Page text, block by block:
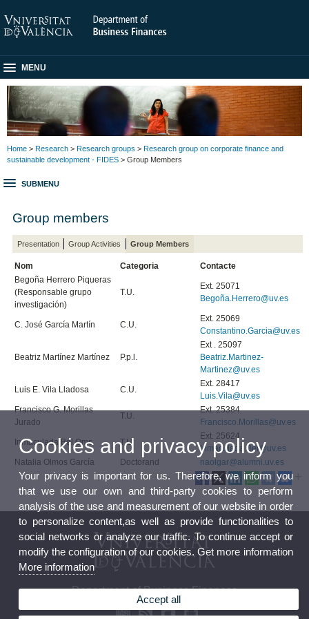
MENU
Home > Research > Research groups > Research group on corporate finance and
sustainable development - FIDES > Group Members
SUBMENU
Group members
Presentation Group Activities Group Members
Nom Categoria
Contacte
Begoña Herrero Piqueras
(Responsable grupo
investigación)
T.U.
Ext. 25071
Begoña.Herrero@uv.es
C. José García Martín C.U.
Ext. 25069
Constantino.Garcia@uv.es
Beatriz Martínez Martínez P.p.l.
Ext . 25097
Beatriz.Martinez-
Martinez@uv.es
Luis E. Vila Lladosa C.U.
Ext. 28417
Luis.Vila@uv.es
Francisco G. Morillas
Jurado
T.U.
Ext. 25384
Francisco.Morillas@uv.es
Inmaculada Bel Oms T.U.
Ext. 25624
Inmaculada.Bel@uv.es
Natalia Olmos García
Doctorand naolgar@alumni.uv.es
Department of Business Finances
Cookies and privacy policy
Your privacy is important for us. Therefore, we inform you
that we use our own and third-party cookies to perform
analysis of the use and measurement of our website in order
to personalize content,as well as provide functionalities to
social networks or analyze our traffic. To continue accept or
modify the configuration of our cookies. Get more information
More information
Accept all